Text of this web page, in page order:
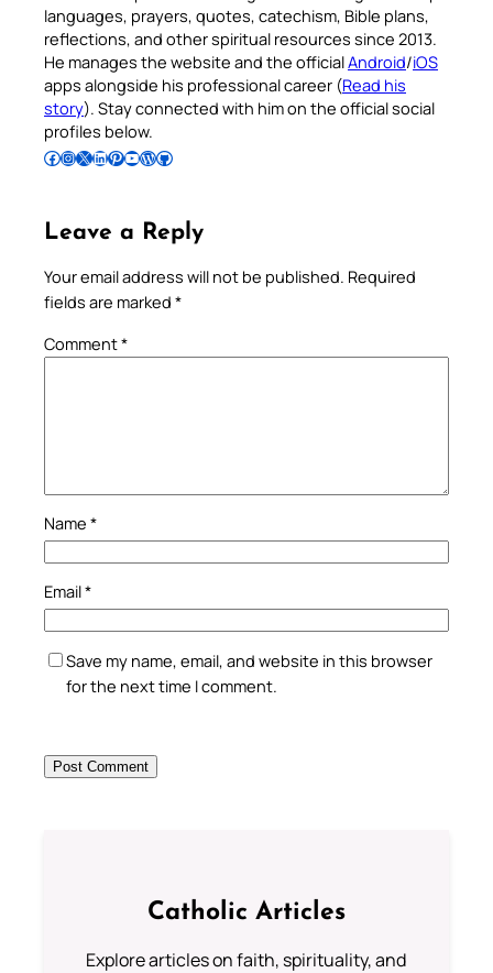
languages, prayers, quotes, catechism, Bible plans,
reflections, and other spiritual resources since 2013.
He manages the website and the officialAndroid/iOS
apps alongside his professional career (Read his
story). Stay connected with him on the official social
profiles below.
Follow Pradeep on Facebook Follow Pradeep on InstagramFollow Pradeep on X Follow Pradeep on LinkedIn Follow Pradeep on Pinterest Subscribe to Pradeep’s Youtube Channel Follow Pradeep on WordPress Follow Pradeep on GitHub
Leave a Reply
Your email address will not be published. Required
fields are marked *
Comment*
Name *
Email*
Save my name, email, and website in this browser
for the next time I comment.
Catholic Articles
Explore articles on faith, spirituality, and